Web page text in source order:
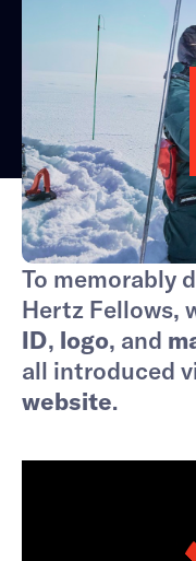
To memorably
Hertz Fellows,
ID, logo, and
all introduced
website.